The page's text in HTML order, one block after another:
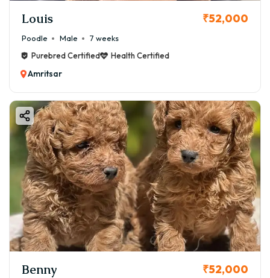
Louis ₹52,000
Poodle Male
7 weeks
Purebred Certified
Health Certified
Amritsar
Benny ₹52,000